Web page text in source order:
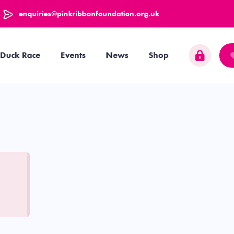
enquiries@pinkribbonfoundation.org.uk
Duck Race Events News Shop